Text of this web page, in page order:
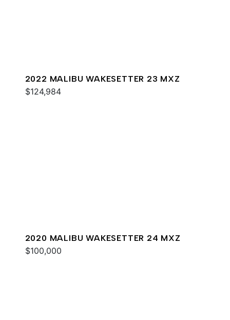
2022 MALIBU WAKESETTER 23 MXZ
$124,984
2020 MALIBU WAKESETTER 24 MXZ
$100,000